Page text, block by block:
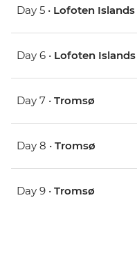
Day 5 • Lofoten Islands
Day 6 • Lofoten Islands
Day 7 • Tromsø
Day 8 • Tromsø
Day 9 • Tromsø